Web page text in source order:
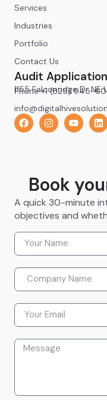
Services
Industries
Portfolio
Contact Us
Audit
1155 Falconridge Dr NE
Phone +1 (825) 945-
Book
A quick 30-minute
objectives and